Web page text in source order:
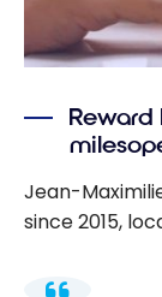
Reward
Jean-
since 2015,